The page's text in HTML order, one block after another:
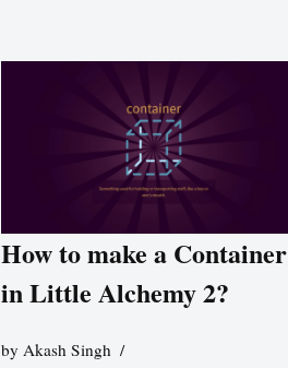
How to make a Container
in Little Alchemy 2?
byAkash Singh